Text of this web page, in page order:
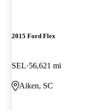
2015 Ford Flex
SEL 56,621 mi
Aiken, SC